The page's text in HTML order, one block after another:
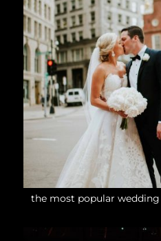
the most popular